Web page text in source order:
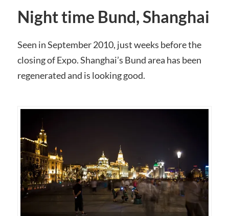
Night time Bund, Shanghai
Seen in September 2010, just weeks before the
closing of Expo. Shanghai’s Bund area has been
regenerated and is looking good.